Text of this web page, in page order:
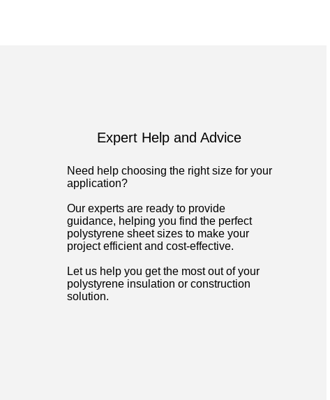
Expert Help and Advice
Need help choosing the right size for your
application?
Our experts are ready to provide
guidance, helping you find the perfect
polystyrene sheet sizes to make your
project efficient and cost-effective.
Let us help you get the most out of your
polystyrene insulation or construction
solution.